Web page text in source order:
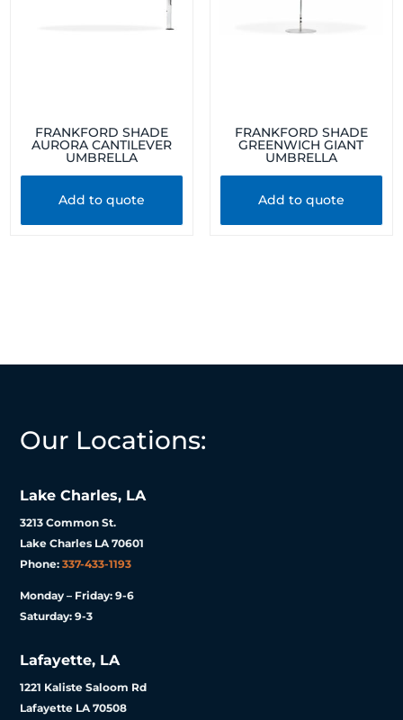
FRANKFORD SHADE
AURORA CANTILEVER
UMBRELLA
Add to quote
FRANKFORD SHADE
GREENWICH GIANT
UMBRELLA
Add to quote
Our Locations:
Lake Charles, LA
3213 Common St.
Lake Charles LA 70601
Phone:337-433-1193
Monday – Friday: 9-6
Saturday: 9-3
Lafayette, LA
1221 Kaliste Saloom Rd
Lafayette LA 70508